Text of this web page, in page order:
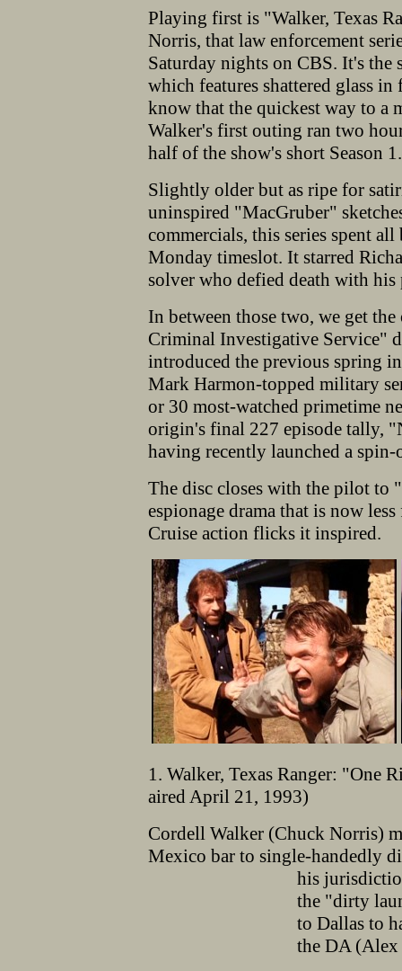
Playing first is "Walker, Texas
Norris, that law enforcement
Saturday nights on CBS. It's
which features shattered glass
know that the quickest way to a
Walker's first outing ran two
half of the show's short Season 1.
Slightly older but as ripe for
uninspired "MacGruber"
commercials, this series spent
Monday timeslot. It starred
solver who defied death with
In between those two, we get
Criminal Investigative Service"
introduced the previous spring
Mark Harmon-topped military
or 30 most-watched primetime
origin's final 227 episode tally,
having recently launched a
The disc closes with the pilot to
espionage drama that is now
Cruise action flicks it inspired.
1. Walker, Texas Ranger: "One
aired April 21, 1993)
Cordell Walker (Chuck Norris)
Mexico bar to single-handedly
his
the "dirty
to Dallas to
the DA